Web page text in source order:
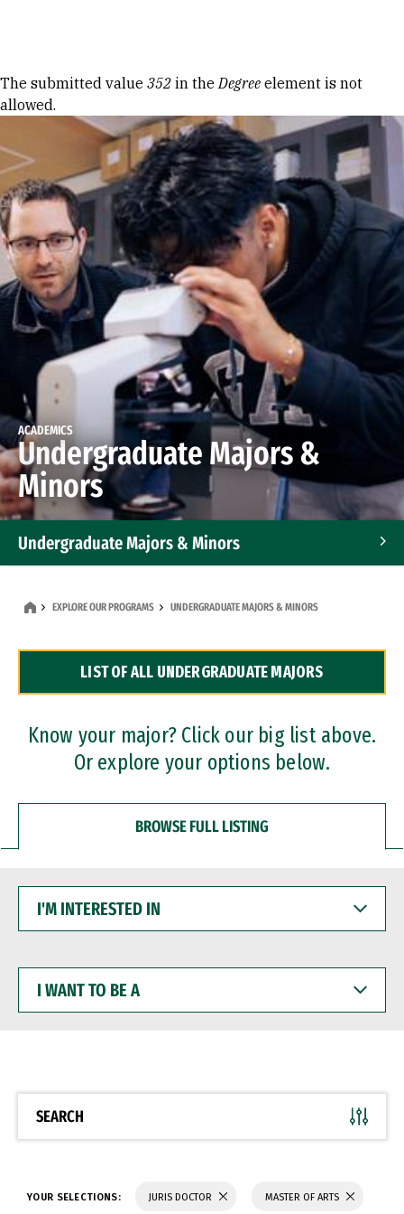
Error message
The submitted value 352 in theDegree element is not
allowed.
ACADEMICS
Undergraduate Majors &
Minors
Undergraduate Majors & Minors
Dual Degree Programs
Professional Certificates
EXPLORE OUR PROGRAMS UNDERGRADUATE MAJORS & MINORS
LIST OF ALL UNDERGRADUATE MAJORS
Know your major? Click our big list above.
Or explore your options below.
BROWSE FULL LISTING
INTERESTED
WANT
BE
SEARCH
YOUR SELECTIONS: JURIS DOCTOR MASTER OF ARTS